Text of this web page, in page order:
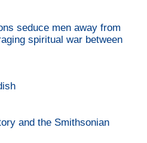
seduce men away from
spiritual war between
and the Smithsonian